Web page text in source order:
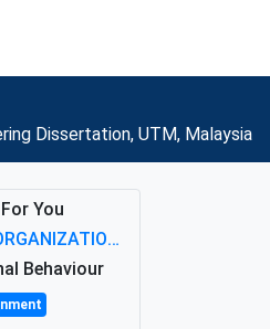
Dissertation, UTM, Malaysia
You
MBOC7133 ORGANIZATIONAL BEHAVIOUR LEVEL 7 ASSESSMENT: ANALYZING THE LEADERSHIP OF SIR ERNEST SHACKLETON'S
Behaviour